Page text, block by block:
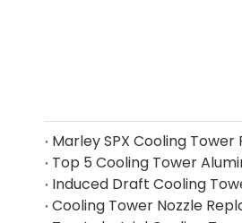
Marley SPX Cooling Tower
Induced Draft Cooling
Cooling Tower Nozzle